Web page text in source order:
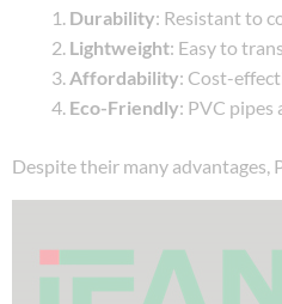
Durability: Resistant to
Lightweight: Easy to
Affordability: Cost-
Eco-Friendly: PVC
Despite their many advantages,